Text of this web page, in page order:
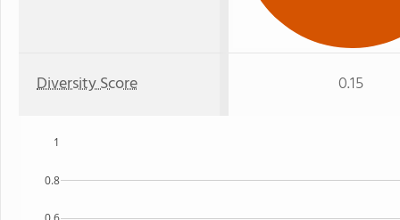
Diversity Score 0.15
0.8
1